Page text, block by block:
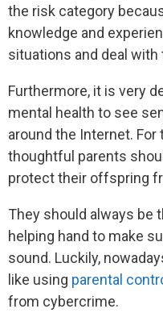
the risk category
knowledge and
situations and deal with
Furthermore, it is very
mental health to see
around the Internet. For
thoughtful parents
protect their offspring
They should always be
helping hand to make
sound. Luckily,
like using parental
from cybercrime.